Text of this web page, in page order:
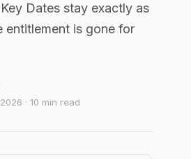
Dates stay exactly as
entitlement is gone for
· 10 min read